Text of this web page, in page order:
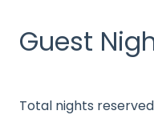
Guest
Total nights